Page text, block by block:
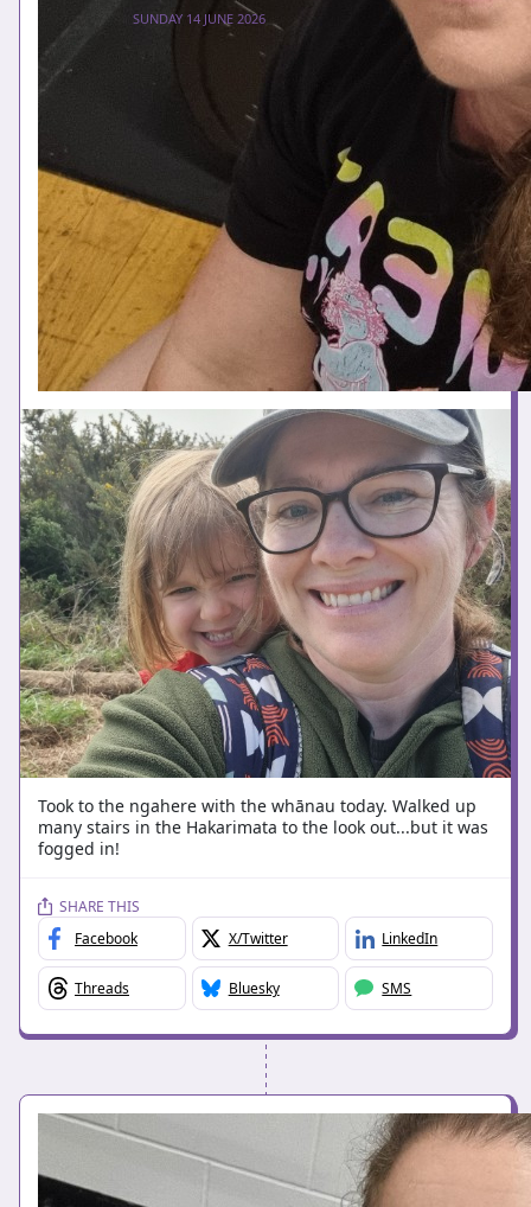
SUNDAY 14 JUNE 2026
Took to the ngahere with the whānau today. Walked up
many stairs in the Hakarimata to the look out...but it was
fogged in!
SHARE THIS
Facebook
X/Twitter LinkedIn
Threads Bluesky SMS